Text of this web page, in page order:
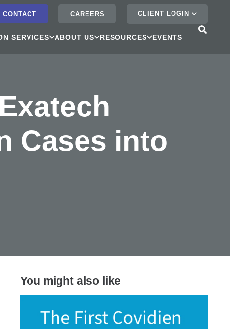
CONTACT CAREERS CLIENT LOGIN
SERVICES ABOUT US RESOURCES EVENTS
Cases into
You might also like